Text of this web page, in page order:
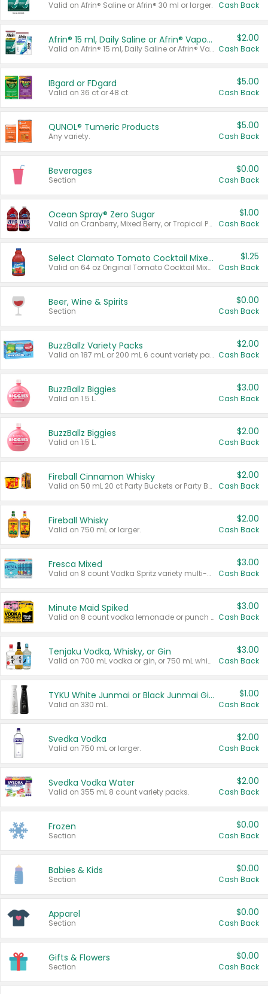
Valid on Afrin® Saline or Afrin® 30 ml or larger. Cash Back
Afrin® 15 ml, Daily Saline or Afrin® Vapor Burst™ Inhaler Sticks
Valid on Afrin® 15 ml, Daily Saline or Afrin® Vapor Burst™ Inhaler Sticks.
$2.00
Cash Back
IBgard or FDgard
Valid on 36 ct or 48 ct.
$5.00
Cash Back
QUNOL® Tumeric Products
Any variety.
$5.00
Cash Back
Beverages
Section
$0.00
Cash Back
Ocean Spray® Zero Sugar
Valid on Cranberry, Mixed Berry, or Tropical Punch Juice Drink, 64 oz.
$1.00
Cash Back
Select Clamato Tomato Cocktail Mixers
Valid on 64 oz Original Tomato Cocktail Mixer or Picante Tomato Cocktail Mixer.
$1.25
Cash Back
Beer, Wine & Spirits
Section
$0.00
Cash Back
BuzzBallz Variety Packs
Valid on 187 mL or 200 mL 6 count variety packs.
$2.00
Cash Back
BuzzBallz Biggies
Valid on 1.5 L.
$3.00
Cash Back
BuzzBallz Biggies
Valid on 1.5 L.
$2.00
Cash Back
Fireball Cinnamon Whisky
Valid on 50 mL 20 ct Party Buckets or Party Boxes.
$2.00
Cash Back
Fireball Whisky
Valid on 750 mL or larger.
$2.00
Cash Back
Fresca Mixed
Valid on 8 count Vodka Spritz variety multi-packs.
$3.00
Cash Back
Minute Maid Spiked
Valid on 8 count vodka lemonade or punch variety multi-packs.
$3.00
Cash Back
Tenjaku Vodka, Whisky, or Gin
Valid on 700 mL vodka or gin, or 750 mL whisky.
$3.00
Cash Back
TYKU White Junmai or Black Junmai Ginjo Sake
Valid on 330 mL.
$1.00
Cash Back
Svedka Vodka
Valid on 750 mL or larger.
$2.00
Cash Back
Svedka Vodka Water
Valid on 355 mL 8 count variety packs.
$2.00
Cash Back
Frozen
Section
$0.00
Cash Back
Babies & Kids
Section
$0.00
Cash Back
Apparel
Section
$0.00
Cash Back
Gifts & Flowers
Section
$0.00
Cash Back